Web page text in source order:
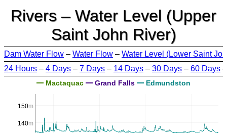
Rivers – Water Level (Upper
Saint John River)
Dam Water Flow – Water Flow – Water Level (Lower Saint
24 Hours – 4 Days – 7 Days – 14 Days – 30 Days – 60 Days
Mactaquac Grand Falls Edmundston
140m
150m